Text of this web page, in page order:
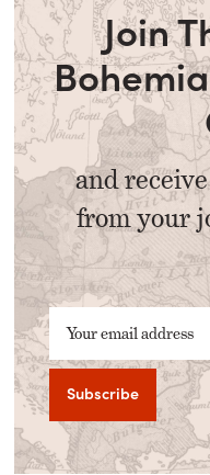
Join
and
from your
Your email address